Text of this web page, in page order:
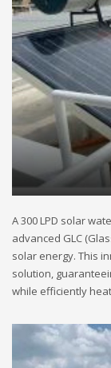
A 300 LPD solar
advanced GLC
solar energy. This
solution,
while efficiently